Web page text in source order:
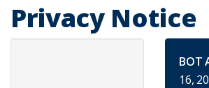
Privacy Notice
BOT
16,